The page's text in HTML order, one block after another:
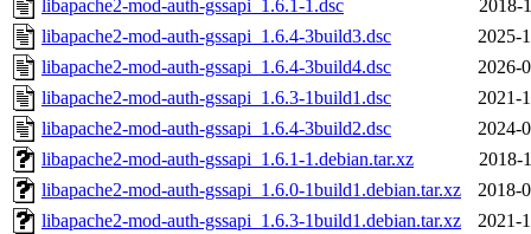
libapache2-mod-auth-gssapi_1.6.1-1.dsc
2018-
libapache2-mod-auth-gssapi_1.6.4-3build3.dsc
2025-
libapache2-mod-auth-gssapi_1.6.4-3build4.dsc
2026-
libapache2-mod-auth-gssapi_1.6.3-1build1.dsc
2021-
libapache2-mod-auth-gssapi_1.6.4-3build2.dsc
2024-
libapache2-mod-auth-gssapi_1.6.1-1.debian.tar.xz
2018-
libapache2-mod-auth-gssapi_1.6.0-1build1.debian.tar.xz
2018-
libapache2-mod-auth-gssapi_1.6.3-1build1.debian.tar.xz
2021-